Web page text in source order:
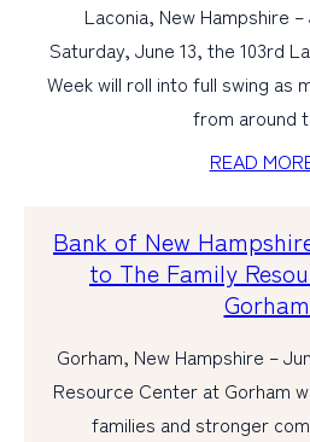
Schedule an
Open an
BUSINESS
WEALTH MANAGEMENT
DIGITAL SERVICES
CUSTOMER SUPPORT
ABOUT US
Laconia, New Hampshire
Saturday, June 13, the 103rd
Week will roll into full swing as
from around
READ
Bank of New
to The Family
Gorham
Gorham, New Hampshire –
Resource Center at Gorham
families and stronger